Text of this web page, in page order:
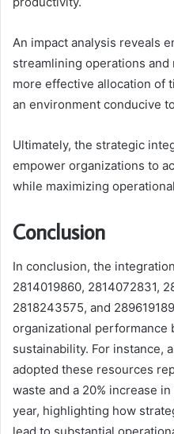
An impact analysis reveals
streamlining operations
more effective allocation of
an environment conducive
Ultimately, the strategic
empower organizations to
while maximizing
Conclusion
In conclusion, the
2814019860, 2814072831,
2818243575, and
organizational performance
sustainability. For instance,
adopted these resources
waste and a 20% increase
year, highlighting how